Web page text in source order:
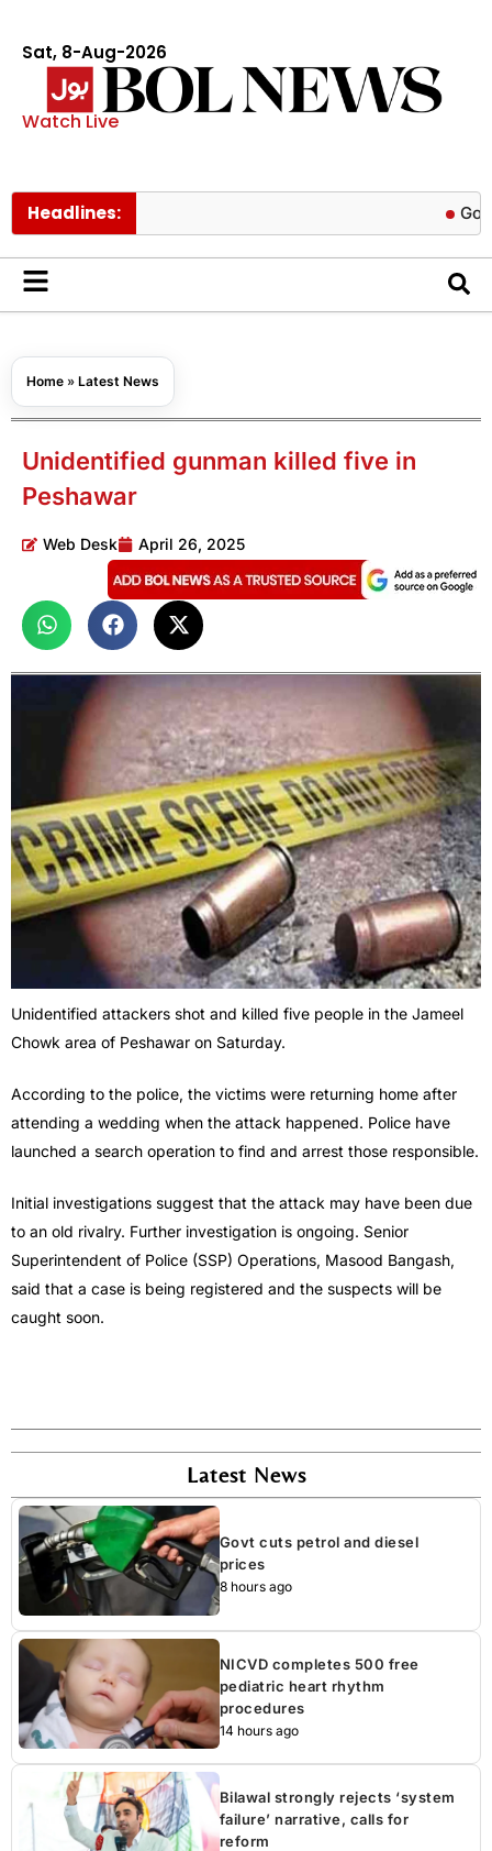
Sat, 8-Aug-2026
Watch Live
Headlines: Govt cuts
Home » Latest News
Unidentified gunman killed five in
Peshawar
Web Desk April 26, 2025
Unidentified attackers shot and killed five people in the Jameel
Chowk area of Peshawar on Saturday.
According to the police, the victims were returning home after
attending a wedding when the attack happened. Police have
launched a search operation to find and arrest those responsible.
Initial investigations suggest that the attack may have been due
to an old rivalry. Further investigation is ongoing. Senior
Superintendent of Police (SSP) Operations, Masood Bangash,
said that a case is being registered and the suspects will be
caught soon.
Latest News
Govt cuts petrol and diesel
prices
8 hours ago
NICVD completes 500 free
pediatric heart rhythm
procedures
14 hours ago
Bilawal strongly rejects ‘system
failure’ narrative, calls for
reform